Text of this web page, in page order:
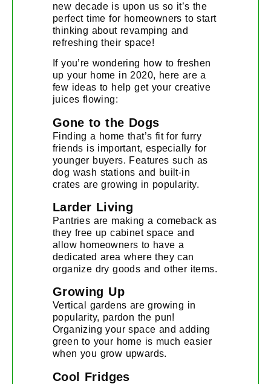
new decade is upon us so it’s the
perfect time for homeowners to start
thinking about revamping and
refreshing their space!
If you’re wondering how to freshen
up your home in 2020, here are a
few ideas to help get your creative
juices flowing:
Gone to the Dogs
Finding a home that’s fit for furry
friends is important, especially for
younger buyers. Features such as
dog wash stations and built-in
crates are growing in popularity.
Larder Living
Pantries are making a comeback as
they free up cabinet space and
allow homeowners to have a
dedicated area where they can
organize dry goods and other items.
Growing Up
Vertical gardens are growing in
popularity, pardon the pun!
Organizing your space and adding
green to your home is much easier
when you grow upwards.
Cool Fridges